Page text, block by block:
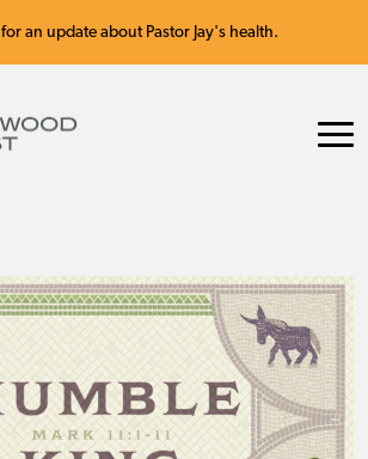
for an update about Pastor Jay's health.